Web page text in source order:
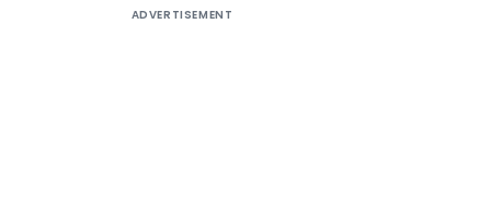
ADVERTISEMENT